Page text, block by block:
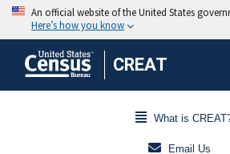
CREAT
What is
Email Us